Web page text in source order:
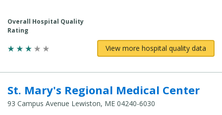
Overall Hospital Quality
Rating
View more hospital quality data
St. Mary's Regional Medical Center
93 Campus Avenue Lewiston, ME 04240-6030